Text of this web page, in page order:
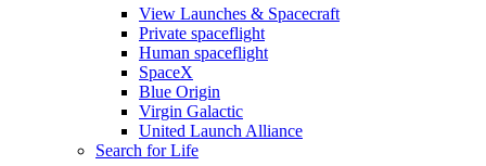
View Launches & Spacecraft
Private spaceflight
Human spaceflight
SpaceX
Blue Origin
Virgin Galactic
United Launch Alliance
Search for Life